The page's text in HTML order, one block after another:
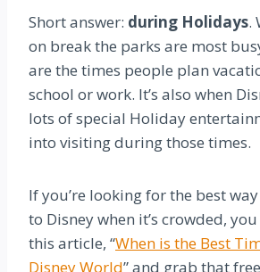
Short answer: during Holidays.
on break the parks are most
are the times people plan
school or work. It’s also when
lots of special Holiday
into visiting during those times.
If you’re looking for the best
to Disney when it’s crowded,
this article, “When is the Best
Disney World” and grab that